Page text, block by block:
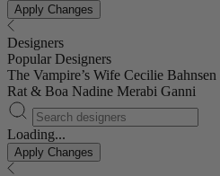
Apply Changes
Designers
Popular Designers
The Vampire’s Wife Cecilie Bahnsen
Rat & Boa Nadine Merabi Ganni
Loading...
Apply Changes